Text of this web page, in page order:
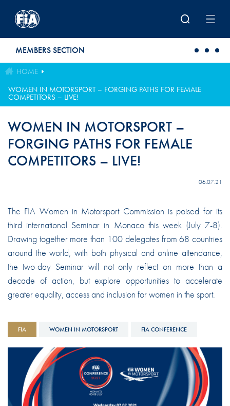
MEMBERS SECTION
HOME
WOMEN IN MOTORSPORT – FORGING PATHS FOR FEMALE
COMPETITORS – LIVE!
WOMEN IN MOTORSPORT –
FORGING PATHS FOR FEMALE
COMPETITORS – LIVE!
06.07.21
The FIA Women in Motorsport Commission is poised for its
third international Seminar in Monaco this week (July 7-8).
Drawing together more than 100 delegates from 68 countries
around the world, with both physical and online attendance,
the two-day Seminar will not only reflect on more than a
decade of action, but explore opportunities to accelerate
greater equality, access and inclusion for women in the sport.
FIA WOMEN IN MOTORSPORT FIA CONFERENCE